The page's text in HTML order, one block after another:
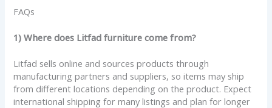
FAQs
1) Where does Litfad furniture come from?
Litfad sells online and sources products through
manufacturing partners and suppliers, so items may ship
from different locations depending on the product. Expect
international shipping for many listings and plan for longer